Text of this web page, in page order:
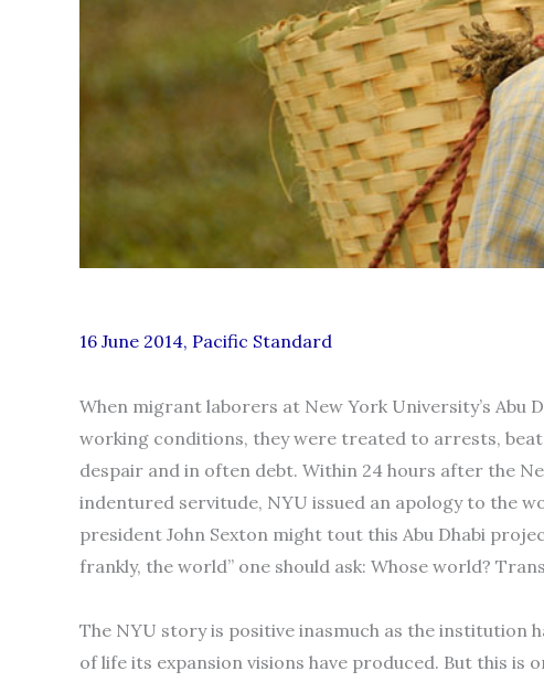
16 June 2014, Pacific Standard
When migrant laborers at New York University’s Abu
working conditions, they were treated to arrests,
despair and in often debt. Within 24 hours after the
indentured servitude, NYU issued an apology to the
president John Sexton might tout this Abu Dhabi
frankly, the world” one should ask: Whose world?
The NYU story is positive inasmuch as the
of life its expansion visions have produced. But this is